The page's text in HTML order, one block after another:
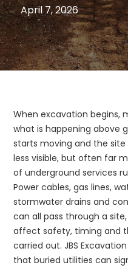
April 7, 2026
When excavation begins,
what is happening above
starts moving and the site
less visible, but often far
of underground services
Power cables, gas lines,
stormwater drains and
can all pass through a
affect safety, timing and
carried out. JBS
that buried utilities can